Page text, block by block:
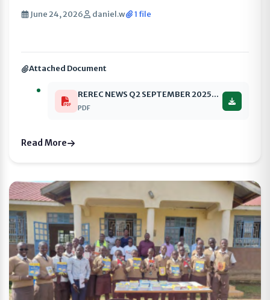
June 24, 2026 daniel.w 1 file
Attached Document
REREC NEWS Q2 SEPTEMBER 2025-2026 compressed
PDF
Read More